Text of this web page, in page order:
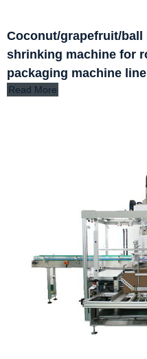
Coconut/grapefruit/ball
shrinking machine for
packaging machine line
Read More